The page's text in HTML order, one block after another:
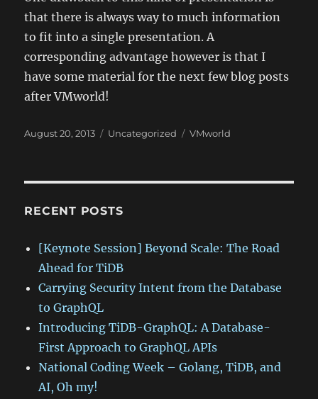
that there is always way to much information
to fit into a single presentation. A
corresponding advantage however is that I
have some material for the next few blog posts
after VMworld!
Posted
August 20, 2013 Categories
Uncategorized Tags
VMworld
RECENT POSTS
[Keynote Session] Beyond Scale: The Road
Ahead for TiDB
Carrying Security Intent from the Database
to GraphQL
Introducing TiDB-GraphQL: A Database-
First Approach to GraphQL APIs
National Coding Week – Golang, TiDB, and
AI, Oh my!